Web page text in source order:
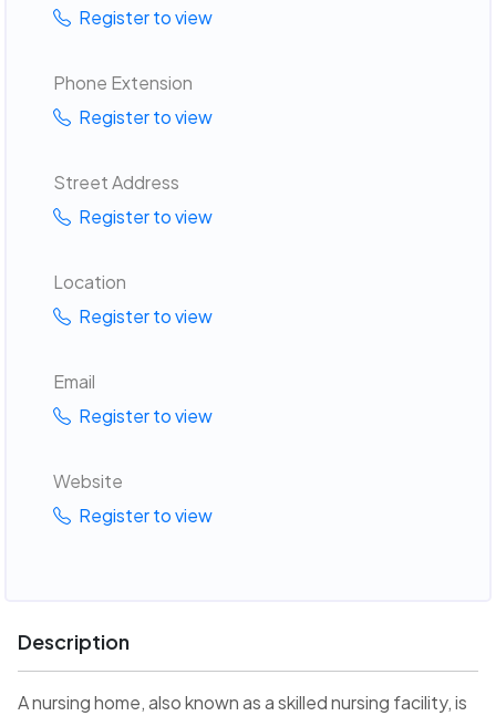
Register to view
Phone Extension
Register to view
Street Address
Register to view
Location
Register to view
Email
Register to view
Website
Register to view
Description
A nursing home, also known as a skilled nursing facility, is